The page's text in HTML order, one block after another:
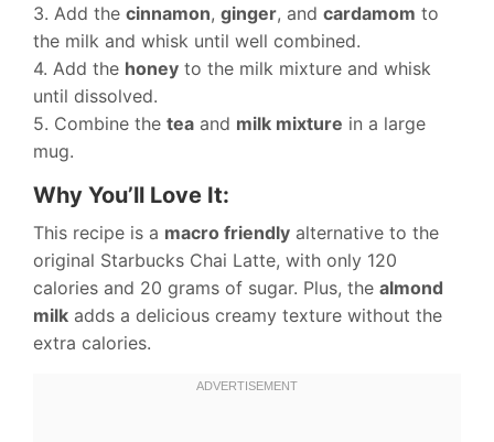
3. Add the cinnamon, ginger, and cardamom to
the milk and whisk until well combined.
4. Add the honey to the milk mixture and whisk
until dissolved.
5. Combine the tea and milk mixture in a large
mug.
Why You’ll Love It:
This recipe is a macro friendly alternative to the
original Starbucks Chai Latte, with only 120
calories and 20 grams of sugar. Plus, the almond
milk adds a delicious creamy texture without the
extra calories.